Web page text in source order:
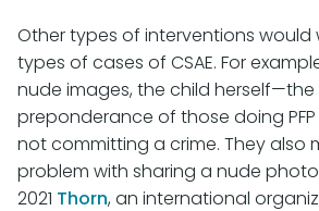
Other types of interventions would
types of cases of CSAE. For
nude images, the child
preponderance of those doing
not committing a crime. They also
problem with sharing a nude
2021 Thorn, an international